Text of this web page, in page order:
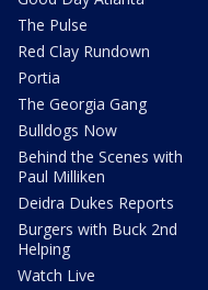
The Pulse
Red Clay Rundown
Portia
The Georgia Gang
Bulldogs Now
Behind the Scenes with
Paul Milliken
Deidra Dukes Reports
Burgers with Buck 2nd
Helping
Watch Live